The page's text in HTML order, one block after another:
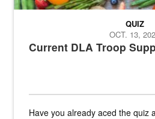
Current DLA Troop
QUIZ
OCT. 13,
Have you already aced the quiz